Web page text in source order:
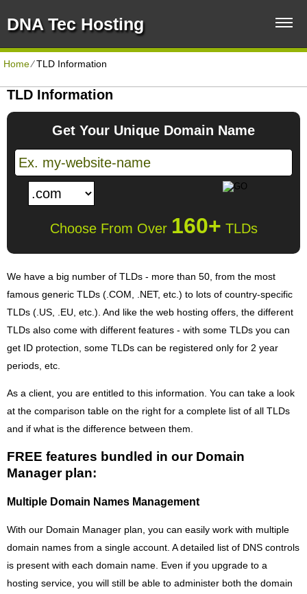
DNA Tec Hosting
Home⁄TLD Information
TLD Information
Get Your Unique Domain Name
Choose From Over 160+ TLDs
We have a big number of TLDs - more than 50, from the most
famous generic TLDs (.COM, .NET, etc.) to lots of country-specific
TLDs (.US, .EU, etc.). And like the web hosting offers, the different
TLDs also come with different features - with some TLDs you can
get ID protection, some TLDs can be registered only for 2 year
periods, etc.
As a client, you are entitled to this information. You can take a look
at the comparison table on the right for a complete list of all TLDs
and if what is the difference between them.
FREE features bundled in our Domain
Manager plan:
Multiple Domain Names Management
With our Domain Manager plan, you can easily work with multiple
domain names from a single account. A detailed list of DNS controls
is present with each domain name. Even if you upgrade to a
hosting service, you will still be able to administer both the domain